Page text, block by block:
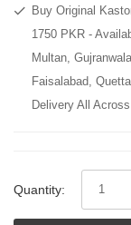
Buy Original
1750 PKR -
Multan,
Faisalabad,
Delivery All
Quantity: